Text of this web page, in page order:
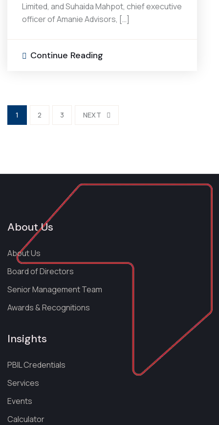
Limited, and Suhaida Mahpot, chief executive
officer of Amanie Advisors, […]
Continue Reading
1 2 3 NEXT
About Us
About Us
Board of Directors
Senior Management Team
Awards & Recognitions
Insights
PBIL Credentials
Services
Events
Calculator